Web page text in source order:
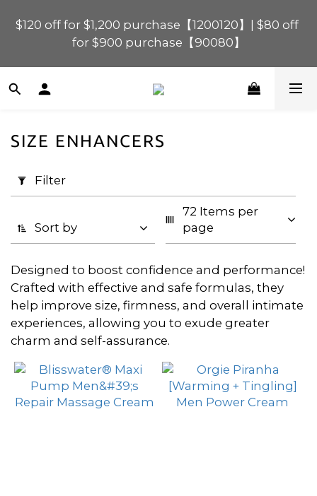
$120 off for $1,200 purchase【1200120】| $80 off
for $900 purchase【90080】
$120 off for $1,200 purchase【1200120】| $80 off
for $900 purchase【90080】
$40 off for $600 purchase【60040】| $20 off for
📢 Scheduled Maintenance – SHOPLINE
$120 off for $1,200 purchase【1200120】| $80 off
for $900 purchase【90080】
(0/20)
Price
Range
(HK$)
~
Color
Clear
SIZE ENHANCERS
Filter
Sort by
72 Items per
page
Designed to boost confidence and performance!
Crafted with effective and safe formulas, they
help improve size, firmness, and overall intimate
experiences, allowing you to exude greater
charm and self-assurance.